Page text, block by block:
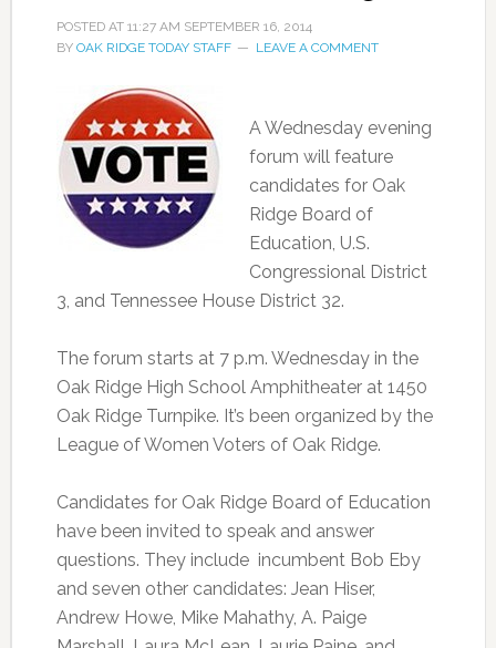
POSTED AT 11:27 AM SEPTEMBER 16, 2014
BY OAK RIDGE TODAY STAFF LEAVE A COMMENT
A Wednesday evening
forum will feature
candidates for Oak
Ridge Board of
Education, U.S.
Congressional District
3, and Tennessee House District 32.
The forum starts at 7 p.m. Wednesday in the
Oak Ridge High School Amphitheater at 1450
Oak Ridge Turnpike. It’s been organized by the
League of Women Voters of Oak Ridge.
Candidates for Oak Ridge Board of Education
have been invited to speak and answer
questions. They include incumbent Bob Eby
and seven other candidates: Jean Hiser,
Andrew Howe, Mike Mahathy, A. Paige